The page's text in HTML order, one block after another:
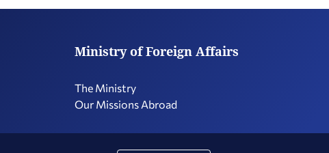
Ministry of Foreign Affairs
The Ministry
Our Missions Abroad